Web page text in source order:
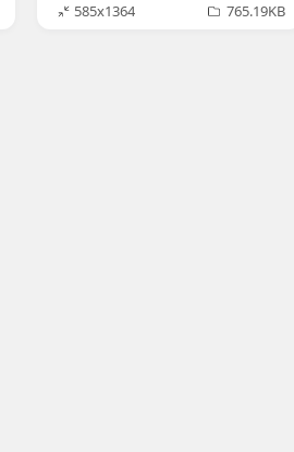
585x1364
765.19KB